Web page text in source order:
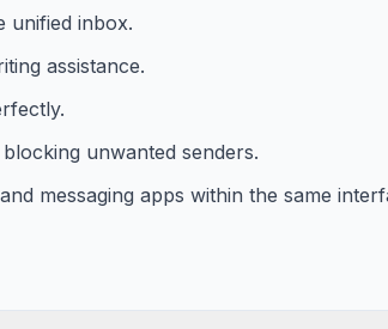
unified inbox.
assistance.
unwanted senders.
messaging apps within the same